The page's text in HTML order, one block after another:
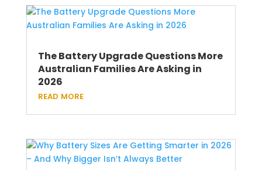
The Battery Upgrade Questions More
Australian Families Are Asking in
2026
read more